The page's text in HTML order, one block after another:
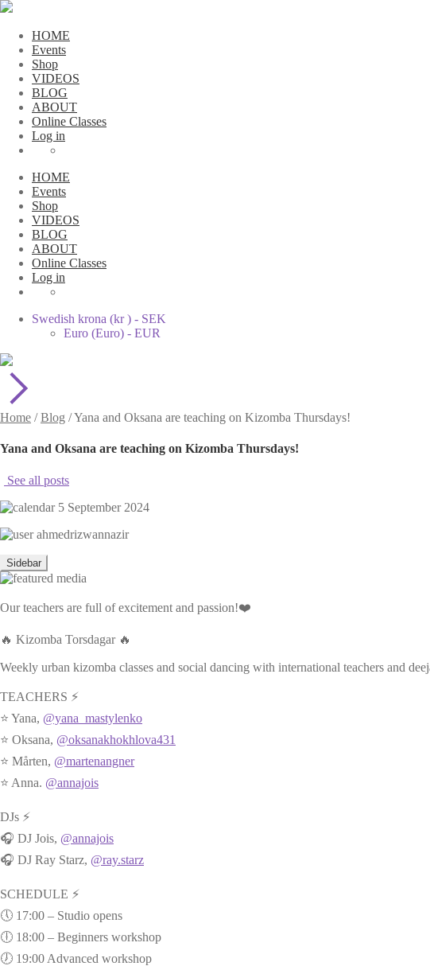
HOME
Events
Shop
VIDEOS
BLOG
ABOUT
Online Classes
Log in
HOME
Events
Shop
VIDEOS
BLOG
ABOUT
Online Classes
Log in
Swedish krona (kr ) - SEK
Euro (Euro) - EUR
Home /Blog /Yana and Oksana are teaching on Kizomba Thursdays!
Yana and Oksana are teaching on Kizomba Thursdays!
See all posts
5 September 2024
ahmedrizwannazir
Sidebar
Our teachers are full of excitement and passion!❤️
🔥 Kizomba Torsdagar 🔥
Weekly urban kizomba classes and social dancing with international teachers and
TEACHERS ⚡
⭐ Yana, @yana_mastylenko
⭐ Oksana, @oksanakhokhlova431
⭐ Mårten, @martenangner
⭐ Anna. @annajois
DJs ⚡
🎧 DJ Jois, @annajois
🎧 DJ Ray Starz, @ray.starz
SCHEDULE ⚡
🕔 17:00 – Studio opens
🕕 18:00 – Beginners workshop
🕖 19:00 Advanced workshop